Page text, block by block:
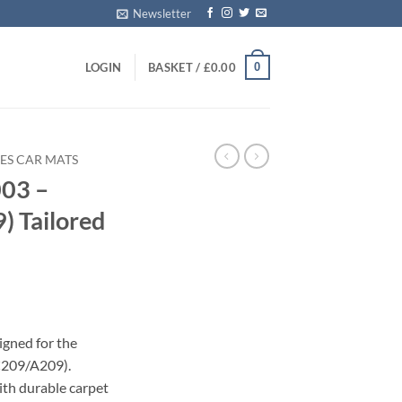
Newsletter
LOGIN BASKET / £0.00 0
CAR MATS
–
Tailored
for the
A209).
durable carpet